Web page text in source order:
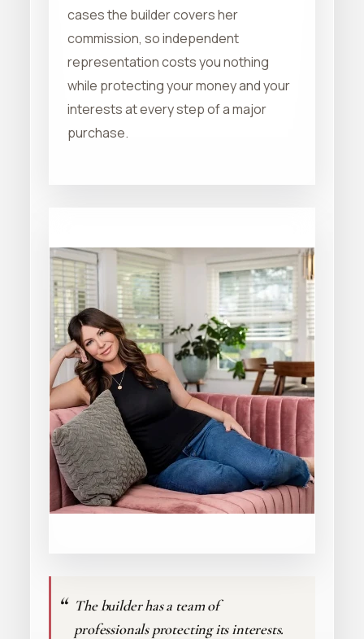
cases the builder covers her
commission, so independent
representation costs you nothing
while protecting your money and your
interests at every step of a major
purchase.
The builder has a team of
professionals protecting its interests.